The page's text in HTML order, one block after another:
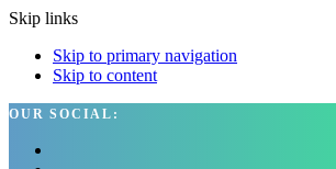
Skip links
Skip to primary navigation
Skip to content
OUR SOCIAL: